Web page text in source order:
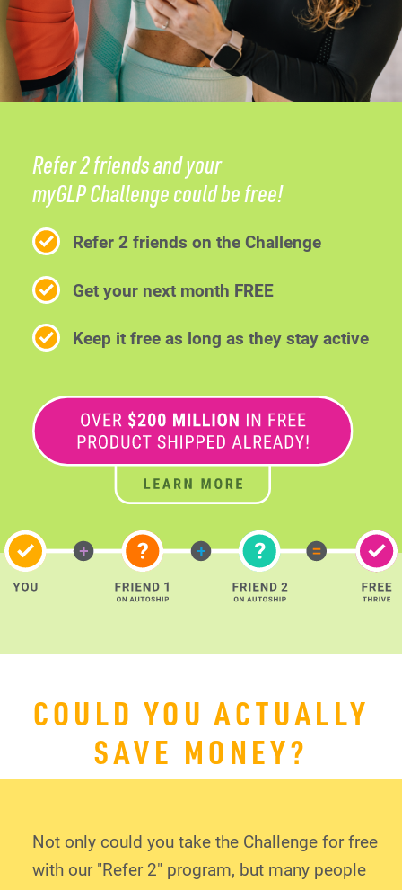
Refer 2 friends and your
myGLP Challenge could be free!
Refer 2 friends on the Challenge
Get your next month FREE
Keep it free as long as they stay active
COULD YOU ACTUALLY
SAVE MONEY?
Not only could you take the Challenge for free
with our "Refer 2" program, but many people